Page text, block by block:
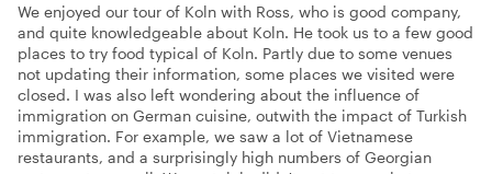
We enjoyed our tour of Koln with Ross, who is good company,
and quite knowledgeable about Koln. He took us to a few good
places to try food typical of Koln. Partly due to some venues
not updating their information, some places we visited were
closed. I was also left wondering about the influence of
immigration on German cuisine, outwith the impact of Turkish
immigration. For example, we saw a lot of Vietnamese
restaurants, and a surprisingly high numbers of Georgian